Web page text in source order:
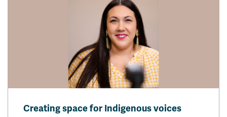
Creating space for Indigenous voices